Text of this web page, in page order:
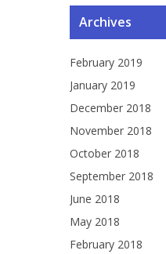
Archives
February 2019
January 2019
December 2018
November 2018
October 2018
September 2018
June 2018
May 2018
February 2018